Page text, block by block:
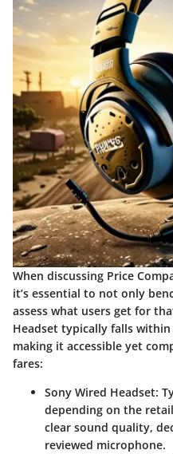
When discussing Price
it’s essential to not only
assess what users get for
Headset typically falls
making it accessible yet
fares:
Sony Wired Headset:
depending on the
clear sound quality,
reviewed microphone.